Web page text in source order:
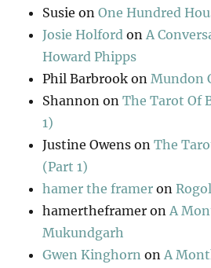
Susie onOne Hundred
Josie Holford onA
Howard Phipps
Phil Barbrook onMundon
Shannon onThe Tarot Of
1)
Justine Owens onThe
(Part 1)
hamer the framer on
hamertheframer onA
Mukundgarh
Gwen Kinghorn onA